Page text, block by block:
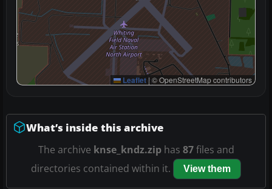
Leaflet|© OpenStreetMap contributors
What’s inside this archive
The archive knse_kndz.ziphas 87files and
directories contained within it.
View them